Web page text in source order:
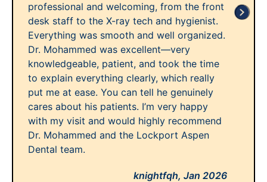
professional and welcoming, from the front
desk staff to the X-ray tech and hygienist.
Everything was smooth and well organized.
Dr. Mohammed was excellent—very
knowledgeable, patient, and took the time
to explain everything clearly, which really
put me at ease. You can tell he genuinely
cares about his patients. I’m very happy
with my visit and would highly recommend
Dr. Mohammed and the Lockport Aspen
Dental team.
knightfqh, Jan 2026